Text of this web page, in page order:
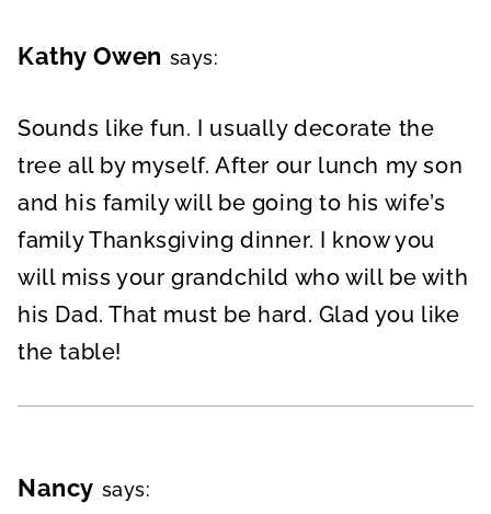
Kathy Owen says:
Sounds like fun. I usually decorate the
tree all by myself. After our lunch my son
and his family will be going to his wife’s
family Thanksgiving dinner. I know you
will miss your grandchild who will be with
his Dad. That must be hard. Glad you like
the table!
Nancy says: